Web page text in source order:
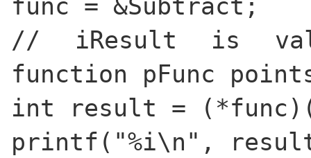
func = &Subtract;
// iResult is
function pFunc
int result =
printf("%i\n",